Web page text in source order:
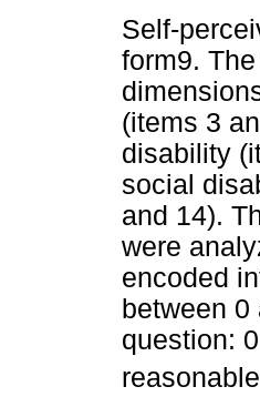
Self-
form9.
(items 3
disability
social
and 14).
were
encoded
between
question: